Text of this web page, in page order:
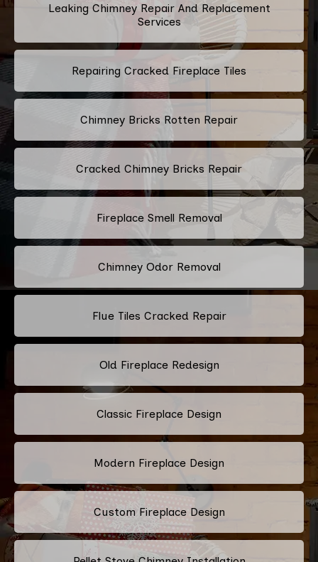
Leaking Chimney Repair And Replacement
Services
Repairing Cracked Fireplace Tiles
Chimney Bricks Rotten Repair
Cracked Chimney Bricks Repair
Fireplace Smell Removal
Chimney Odor Removal
Flue Tiles Cracked Repair
Old Fireplace Redesign
Classic Fireplace Design
Modern Fireplace Design
Custom Fireplace Design